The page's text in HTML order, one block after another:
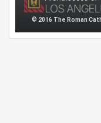
© 2016 The Roman